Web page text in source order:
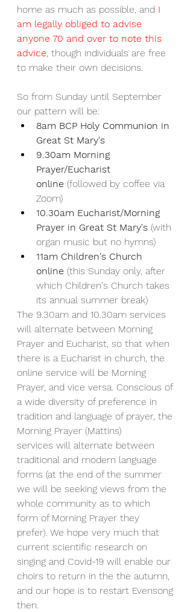
home as much as possible, and I
am legally obliged to advise
anyone 70 and over to note this
advice, though individuals are free
to make their own decisions.
So from Sunday until September
our pattern will be:
8am BCP Holy Communion in
Great St Mary's
9.30am Morning
Prayer/Eucharist
online (followed by coffee via
Zoom)
10.30am Eucharist/Morning
Prayer in Great St Mary's (with
organ music but no hymns)
11am Children's Church
online (this Sunday only, after
which Children's Church takes
its annual summer break)
The 9.30am and 10.30am services
will alternate between Morning
Prayer and Eucharist, so that when
there is a Eucharist in church, the
online service will be Morning
Prayer, and vice versa. Conscious of
a wide diversity of preference in
tradition and language of prayer, the
Morning Prayer (Mattins)
services will alternate between
traditional and modern language
forms (at the end of the summer
we will be seeking views from the
whole community as to which
form of Morning Prayer they
prefer). We hope very much that
current scientific research on
singing and Covid-19 will enable our
choirs to return in the the autumn,
and our hope is to restart Evensong
then.